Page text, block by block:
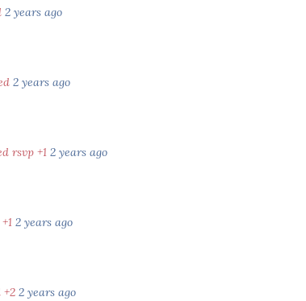
2 years ago
2 years ago
rsvp +1 2 years ago
2 years ago
+2 2 years ago